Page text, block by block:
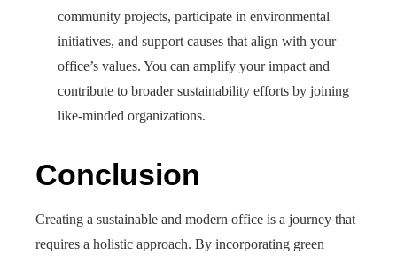
community projects, participate in environmental
initiatives, and support causes that align with your
office’s values. You can amplify your impact and
contribute to broader sustainability efforts by joining
like-minded organizations.
Conclusion
Creating a sustainable and modern office is a journey that
requires a holistic approach. By incorporating green